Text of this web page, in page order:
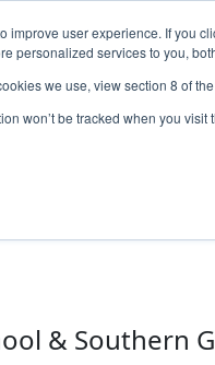
improve user experience. If you
personalized services to you,
we use, view section 8 of the
won’t be tracked when you
Season Info
(GaCo)
& Southern